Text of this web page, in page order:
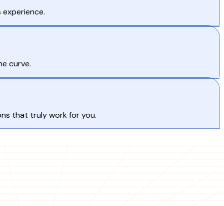
curve.
that truly work for you.